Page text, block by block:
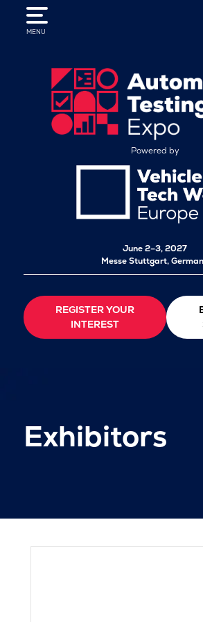
MENU
Powered by
June 2–3, 2027
Messe Stuttgart,
REGISTER YOUR
INTEREST
Exhibitors